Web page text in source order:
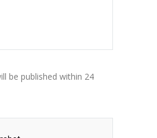
be published within 24